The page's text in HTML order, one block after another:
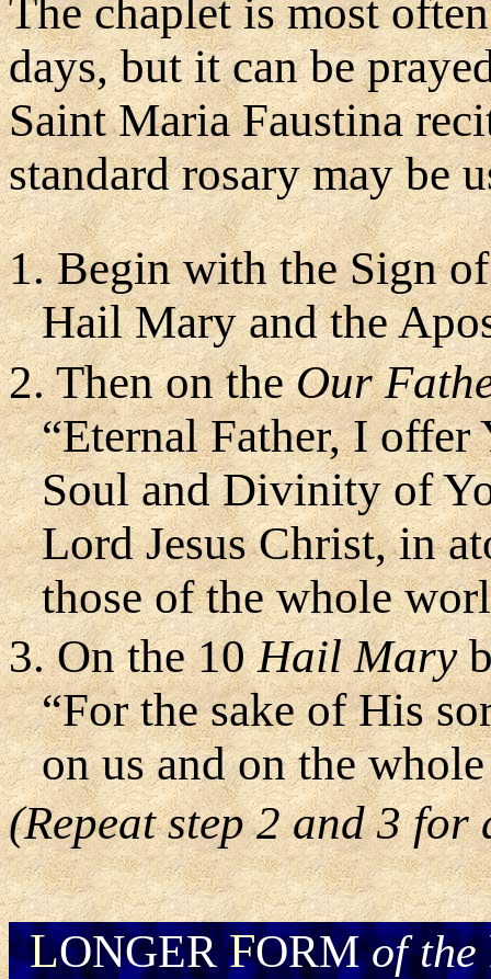
The chaplet is most
days, but it can be
Saint Maria Faustina
standard rosary may be
1. Begin with the Sign
Hail Mary and the
2. Then on theOur
“Eternal Father, I
Soul and Divinity of
Lord Jesus Christ, in
those of the whole
3. On the 10Hail Mary
“For the sake of His
on us and on the
(Repeat step 2 and 3 for
LONGERFORMof the